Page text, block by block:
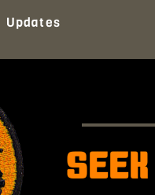
Updates
SEEK